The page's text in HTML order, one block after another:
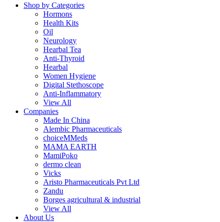
Shop by Categories
Hormons
Health Kits
Oil
Neurology
Hearbal Tea
Anti-Thyroid
Hearbal
Women Hygiene
Digital Stethoscope
Anti-Inflammatory
View All
Companies
Made In China
Alembic Pharmaceuticals
choiceMMeds
MAMA EARTH
MamiPoko
dermo clean
Vicks
Aristo Pharmaceuticals Pvt Ltd
Zandu
Borges agricultural & industrial
View All
About Us